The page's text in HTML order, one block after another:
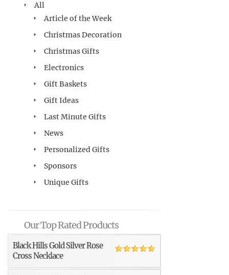
All
Article of the Week
Christmas Decoration
Christmas Gifts
Electronics
Gift Baskets
Gift Ideas
Last Minute Gifts
News
Personalized Gifts
Sponsors
Unique Gifts
Our Top Rated Products
Black Hills Gold Silver Rose
Cross Necklace